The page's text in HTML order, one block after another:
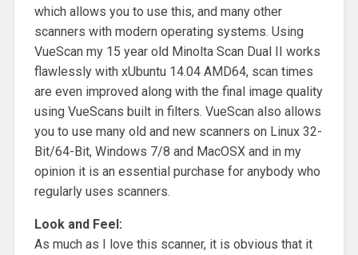
which allows you to use this, and many other
scanners with modern operating systems. Using
VueScan my 15 year old Minolta Scan Dual II works
flawlessly with xUbuntu 14.04 AMD64, scan times
are even improved along with the final image quality
using VueScans built in filters. VueScan also allows
you to use many old and new scanners on Linux 32-
Bit/64-Bit, Windows 7/8 and MacOSX and in my
opinion it is an essential purchase for anybody who
regularly uses scanners.
Look and Feel:
As much as I love this scanner, it is obvious that it